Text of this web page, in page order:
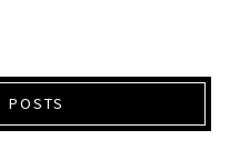
POSTS